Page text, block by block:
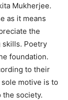
Mukherjee.
as it means
the
skills. Poetry
foundation.
to their
motive is to
the society.